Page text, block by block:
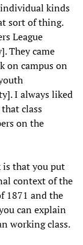
kinds
sort of thing.
League
They came
on campus on
I always liked
class
on the
is that you put
context of the
1871 and the
can explain
working class.